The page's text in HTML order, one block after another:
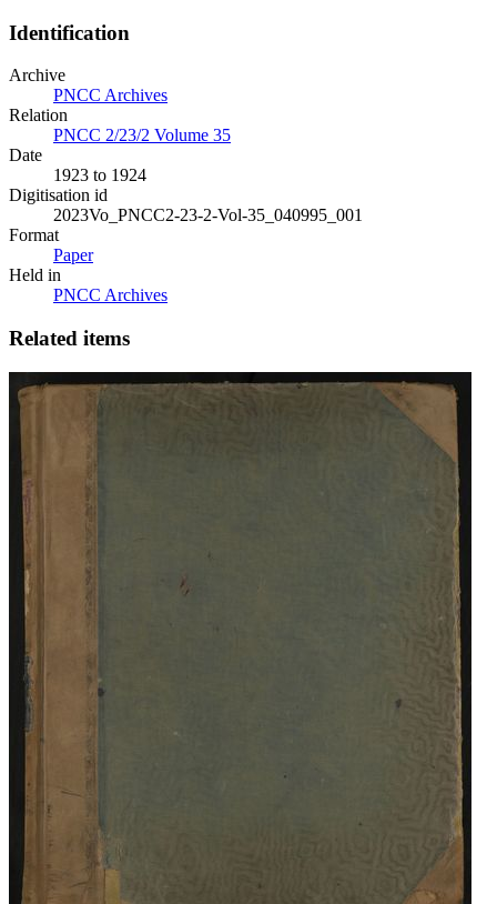
Identification
Archive
PNCC Archives
Relation
PNCC 2/23/2 Volume 35
Date
1923 to 1924
Digitisation id
2023Vo_PNCC2-23-2-Vol-35_040995_001
Format
Paper
Held in
PNCC Archives
Related items